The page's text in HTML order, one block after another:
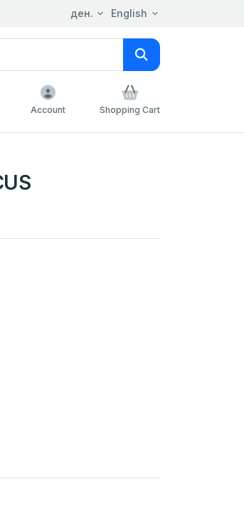
ден. English
Account Shopping Cart